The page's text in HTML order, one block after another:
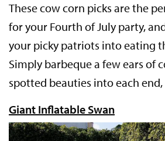
These cow corn picks are the
for your Fourth of July party,
your picky patriots into eating
Simply barbeque a few ears of
spotted beauties into each
Giant Inflatable Swan